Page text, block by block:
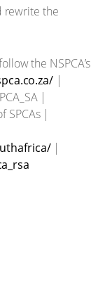
rewrite the
the NSPCA’s
|
|
SPCAs |
|